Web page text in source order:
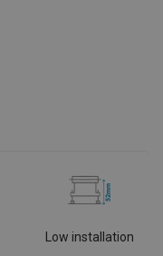
Low installation